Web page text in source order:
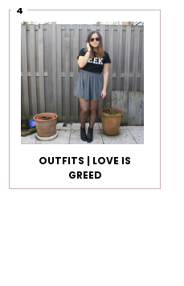
OUTFITS | LOVE IS
GREED